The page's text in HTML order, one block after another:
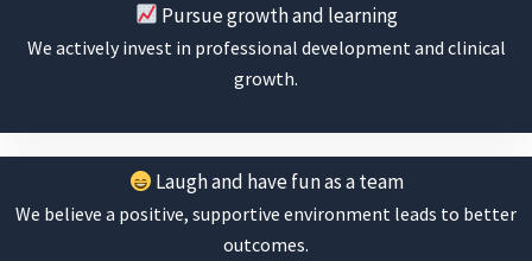
Pursue growth and learning
We actively invest in professional development and clinical
growth.
Laugh and have fun as a team
We believe a positive, supportive environment leads to better
outcomes.